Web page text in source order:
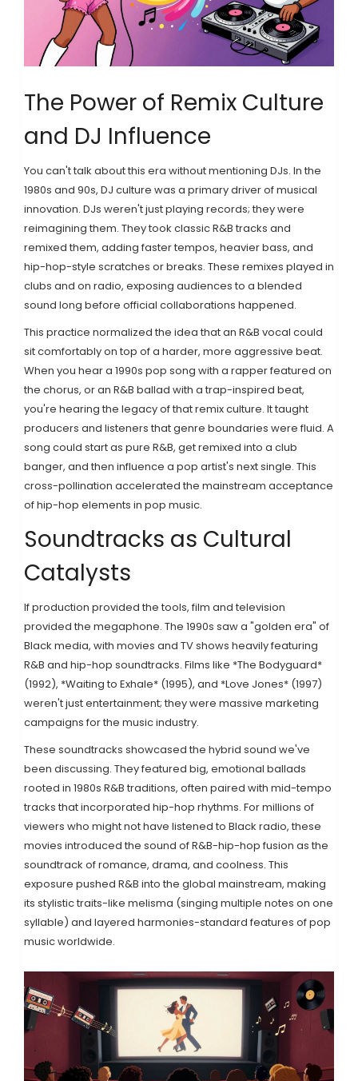
The Power of Remix Culture
and DJ Influence
You can't talk about this era without mentioning DJs. In the
1980s and 90s, DJ culture was a primary driver of musical
innovation. DJs weren't just playing records; they were
reimagining them. They took classic R&B tracks and
remixed them, adding faster tempos, heavier bass, and
hip-hop-style scratches or breaks. These remixes played in
clubs and on radio, exposing audiences to a blended
sound long before official collaborations happened.
This practice normalized the idea that an R&B vocal could
sit comfortably on top of a harder, more aggressive beat.
When you hear a 1990s pop song with a rapper featured on
the chorus, or an R&B ballad with a trap-inspired beat,
you're hearing the legacy of that remix culture. It taught
producers and listeners that genre boundaries were fluid. A
song could start as pure R&B, get remixed into a club
banger, and then influence a pop artist's next single. This
cross-pollination accelerated the mainstream acceptance
of hip-hop elements in pop music.
Soundtracks as Cultural
Catalysts
If production provided the tools, film and television
provided the megaphone. The 1990s saw a "golden era" of
Black media, with movies and TV shows heavily featuring
R&B and hip-hop soundtracks. Films like *The Bodyguard*
(1992), *Waiting to Exhale* (1995), and *Love Jones* (1997)
weren't just entertainment; they were massive marketing
campaigns for the music industry.
These soundtracks showcased the hybrid sound we've
been discussing. They featured big, emotional ballads
rooted in 1980s R&B traditions, often paired with mid-tempo
tracks that incorporated hip-hop rhythms. For millions of
viewers who might not have listened to Black radio, these
movies introduced the sound of R&B-hip-hop fusion as the
soundtrack of romance, drama, and coolness. This
exposure pushed R&B into the global mainstream, making
its stylistic traits-like melisma (singing multiple notes on one
syllable) and layered harmonies-standard features of pop
music worldwide.